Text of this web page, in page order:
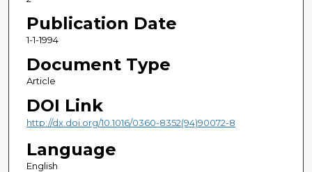
Publication Date
1-1-1994
Document Type
Article
DOI Link
http://dx.doi.org/10.1016/0360-8352(94)90072-8
Language
English